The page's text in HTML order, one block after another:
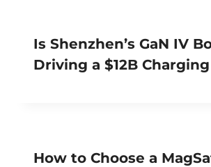
Is Shenzhen’s GaN IV
Driving a $12B
How to Choose a